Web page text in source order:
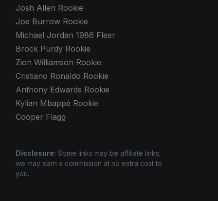
Josh Allen Rookie
Joe Burrow Rookie
Michael Jordan 1986 Fleer
Brock Purdy Rookie
Zion Williamson Rookie
Cristiano Ronaldo Rookie
Anthony Edwards Rookie
Kylian Mbappé Rookie
Cooper Flagg
Disclosure: Some links may be affiliate links;
we may earn a commission at no extra cost to
you.